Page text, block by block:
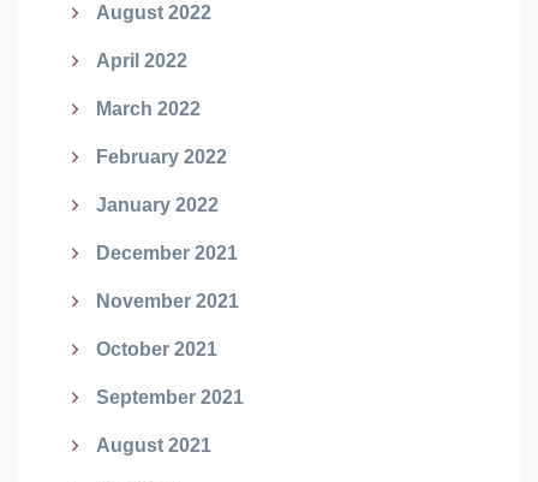
August 2022
April 2022
March 2022
February 2022
January 2022
December 2021
November 2021
October 2021
September 2021
August 2021